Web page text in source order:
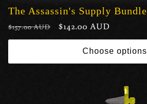
The Assassin's Supply Bundle
Regular
price
$157.00 AUD
Sale
price
$142.00 AUD
Choose options